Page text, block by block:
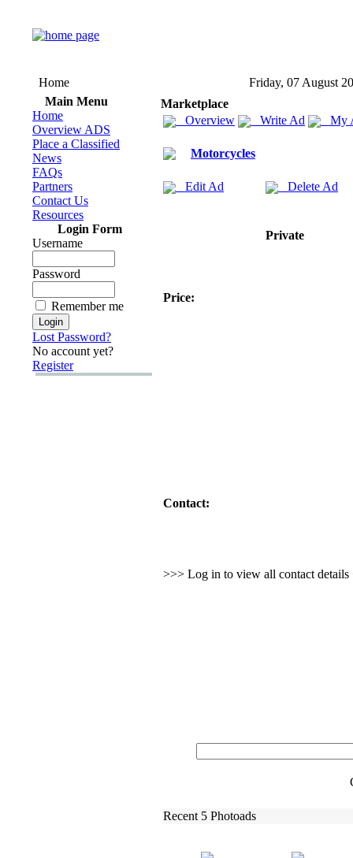
Home
Friday, 07 August
Main Menu
Home
Overview ADS
Place a Classified
News
FAQs
Partners
Contact Us
Resources
Login Form
Username
Password
Remember me
Lost Password?
No account yet?
Register
Marketplace
Overview
Write Ad My
Motorcycles
Edit Ad Delete Ad
Private
Price:
Contact:
>>> Log in to view all contact details
Recent 5 Photoads